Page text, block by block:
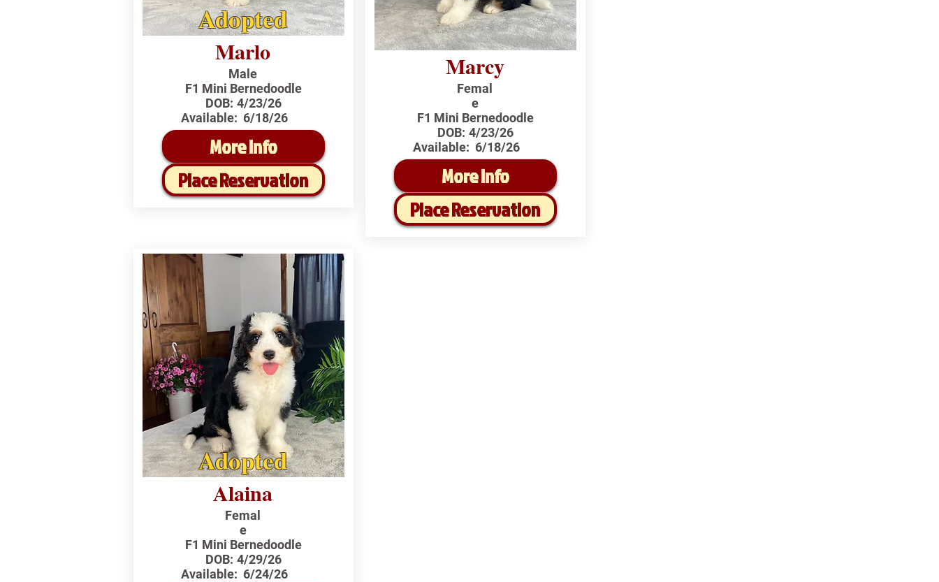
Adopted
Marlo
Male
F1 Mini Bernedoodle
DOB: 4/23/26
Available: 6/18/26
More Info
Place Reservation
Marcy
Femal
e
F1 Mini Bernedoodle
DOB: 4/23/26
Available: 6/18/26
More Info
Place Reservation
Adopted
Alaina
Femal
e
F1 Mini Bernedoodle
DOB: 4/29/26
Available: 6/24/26